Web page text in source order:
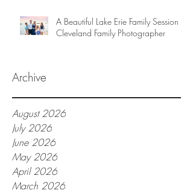
A Beautiful Lake Erie Family Session |
Cleveland Family Photographer
Archive
August 2026
July 2026
June 2026
May 2026
April 2026
March 2026